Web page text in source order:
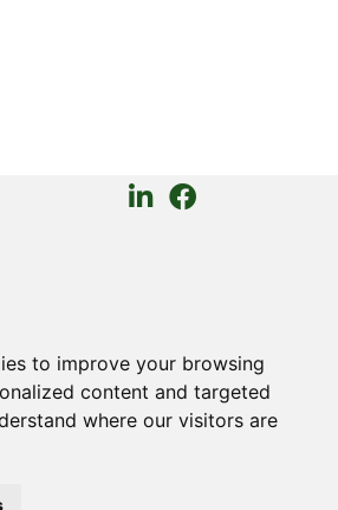
to improve your browsing
content and targeted
where our visitors are